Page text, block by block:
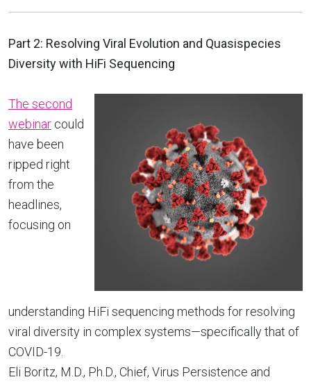
Part 2: Resolving Viral Evolution and Quasispecies
Diversity with HiFi Sequencing
The second
webinar could
have been
ripped right
from the
headlines,
focusing on
understanding HiFi sequencing methods for resolving
viral diversity in complex systems—specifically that of
COVID-19.
Eli Boritz, M.D., Ph.D., Chief, Virus Persistence and